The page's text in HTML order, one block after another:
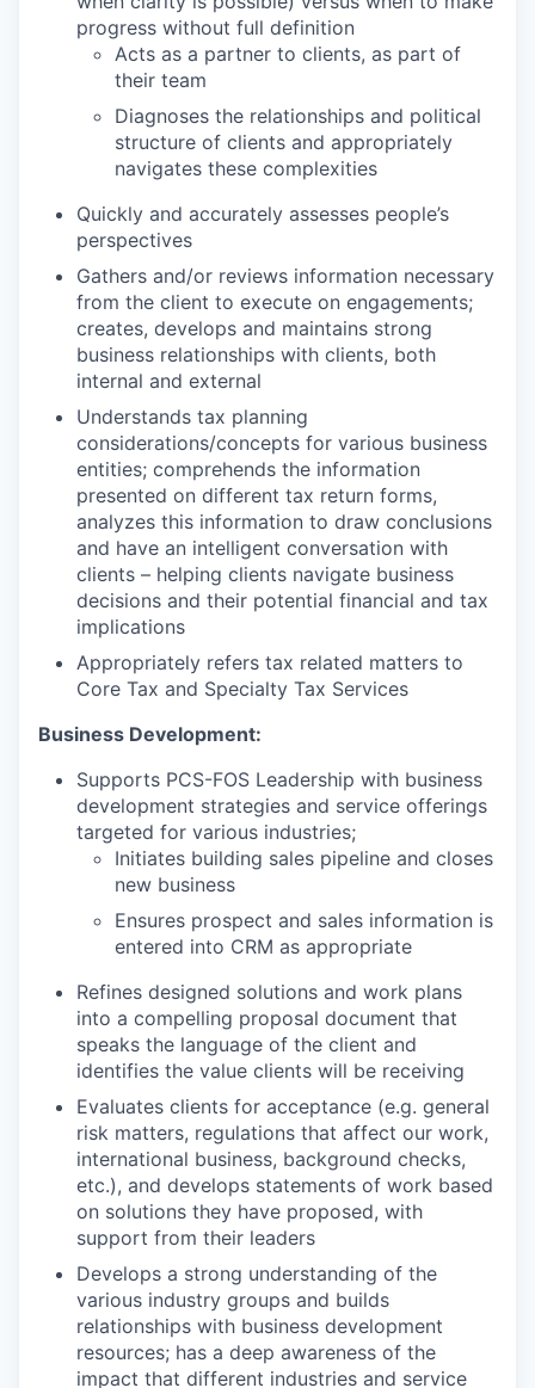
progress without full definition
Acts as a partner to clients, as part of
their team
Diagnoses the relationships and political
structure of clients and appropriately
navigates these complexities
Quickly and accurately assesses people’s
perspectives
Gathers and/or reviews information necessary
from the client to execute on engagements;
creates, develops and maintains strong
business relationships with clients, both
internal and external
Understands tax planning
considerations/concepts for various business
entities; comprehends the information
presented on different tax return forms,
analyzes this information to draw conclusions
and have an intelligent conversation with
clients – helping clients navigate business
decisions and their potential financial and tax
implications
Appropriately refers tax related matters to
Core Tax and Specialty Tax Services
Business Development:
Supports PCS-FOS Leadership with business
development strategies and service offerings
targeted for various industries;
Initiates building sales pipeline and closes
new business
Ensures prospect and sales information is
entered into CRM as appropriate
Refines designed solutions and work plans
into a compelling proposal document that
speaks the language of the client and
identifies the value clients will be receiving
Evaluates clients for acceptance (e.g. general
risk matters, regulations that affect our work,
international business, background checks,
etc.), and develops statements of work based
on solutions they have proposed, with
support from their leaders
Develops a strong understanding of the
various industry groups and builds
relationships with business development
resources; has a deep awareness of the
impact that different industries and service